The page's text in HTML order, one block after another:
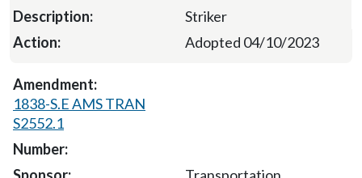
Striker
Adopted 04/10/2023
1838-S.E AMS TRAN
S2552.1